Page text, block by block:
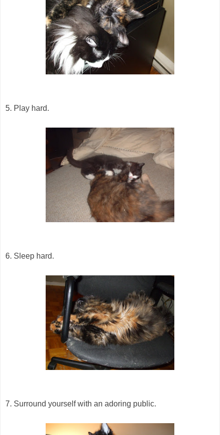
5. Play hard.
6. Sleep hard.
7. Surround yourself with an adoring public.